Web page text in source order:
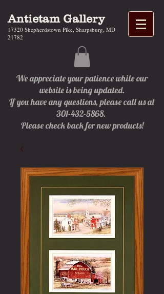
Antietam Gallery
17320 Shepherdstown Pike, Sharpsburg, MD
21782
We appreciate your patience while our
website is being updated.
If you have any questions, please call us at
301-432-5868.
Please check back for new products!